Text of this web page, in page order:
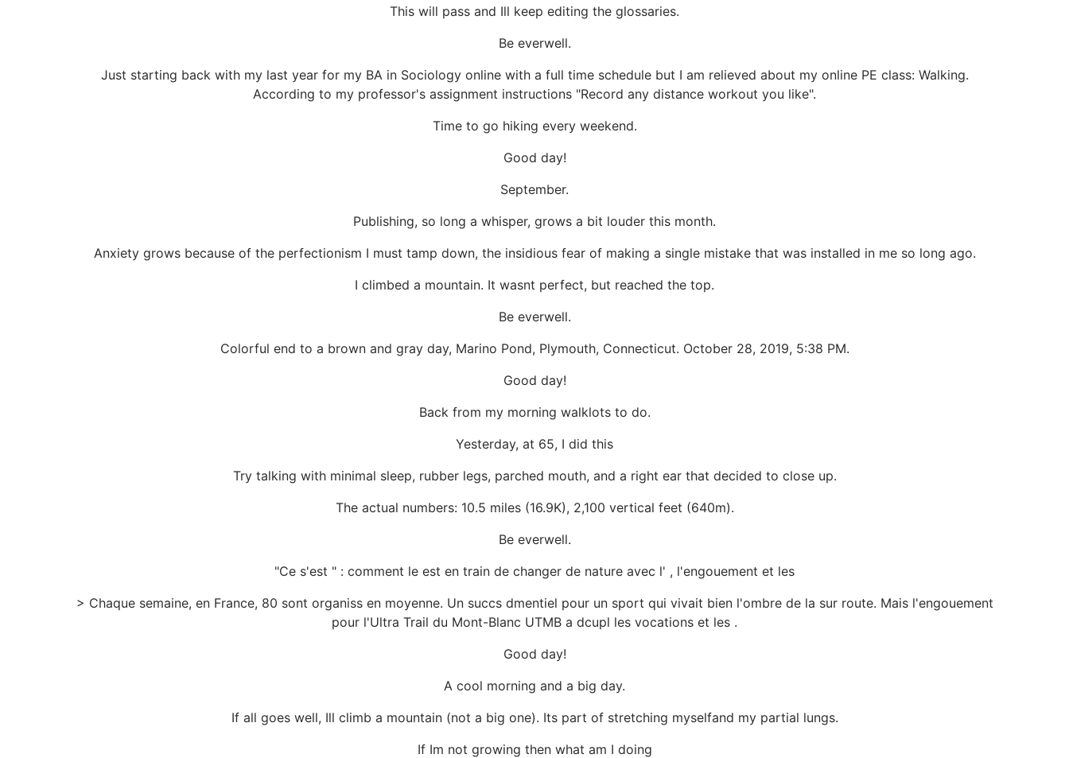
This will pass and Ill keep editing the glossaries.
Be everwell.
Just starting back with my last year for my BA in Sociology online with a full time schedule but I am relieved about my online PE class: Walking.
According to my professor's assignment instructions "Record any distance workout you like".
Time to go hiking every weekend.
Good day!
September.
Publishing, so long a whisper, grows a bit louder this month.
Anxiety grows because of the perfectionism I must tamp down, the insidious fear of making a single mistake that was installed in me so long ago.
I climbed a mountain. It wasnt perfect, but reached the top.
Be everwell.
Colorful end to a brown and gray day, Marino Pond, Plymouth, Connecticut. October 28, 2019, 5:38 PM.
Good day!
Back from my morning walklots to do.
Yesterday, at 65, I did this
Try talking with minimal sleep, rubber legs, parched mouth, and a right ear that decided to close up.
The actual numbers: 10.5 miles (16.9K), 2,100 vertical feet (640m).
Be everwell.
"Ce s'est " : comment le est en train de changer de nature avec l' , l'engouement et les
> Chaque semaine, en France, 80 sont organiss en moyenne. Un succs dmentiel pour un sport qui vivait bien l'ombre de la sur route. Mais l'engouement
pour l'Ultra Trail du Mont-Blanc UTMB a dcupl les vocations et les .
Good day!
A cool morning and a big day.
If all goes well, Ill climb a mountain (not a big one). Its part of stretching myselfand my partial lungs.
If Im not growing then what am I doing